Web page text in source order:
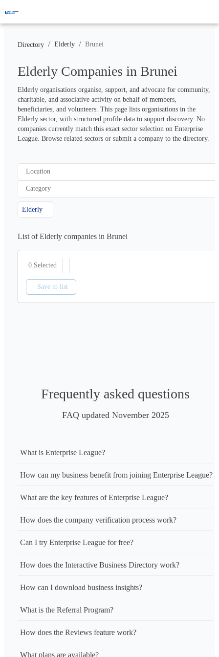
Directory / Elderly / Brunei
Elderly Companies in Brunei
Elderly organisations organise, support, and advocate for community,
charitable, and associative activity on behalf of members,
beneficiaries, and volunteers. This page lists organisations in the
Elderly sector, with structured profile data to support discovery. No
companies currently match this exact sector selection on Enterprise
League. Browse related sectors or submit a company to the directory.
Location
Category
Elderly
List of Elderly companies in Brunei
0 Selected
Save to list
Frequently asked questions
FAQ updated November 2025
What is Enterprise League?
How can my business benefit from joining Enterprise League?
What are the key features of Enterprise League?
How does the company verification process work?
Can I try Enterprise League for free?
How does the Interactive Business Directory work?
How can I download business insights?
What is the Referral Program?
How does the Reviews feature work?
What plans are available?